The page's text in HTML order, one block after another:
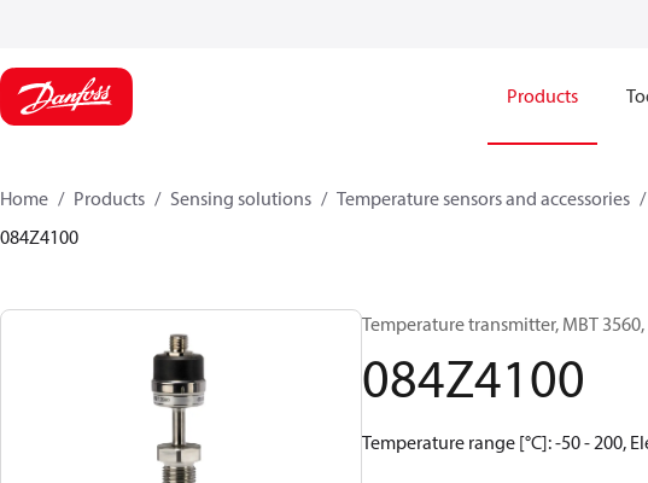
Products
Home Products Sensing solutions Temperature sensors and accessories
084Z4100
Temperature transmitter, MBT 3560,
084Z4100
Temperature range [°C]: -50 - 200,